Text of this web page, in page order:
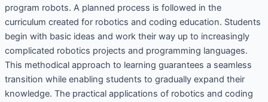
program robots. A planned process is followed in the
curriculum created for robotics and coding education. Students
begin with basic ideas and work their way up to increasingly
complicated robotics projects and programming languages.
This methodical approach to learning guarantees a seamless
transition while enabling students to gradually expand their
knowledge. The practical applications of robotics and coding